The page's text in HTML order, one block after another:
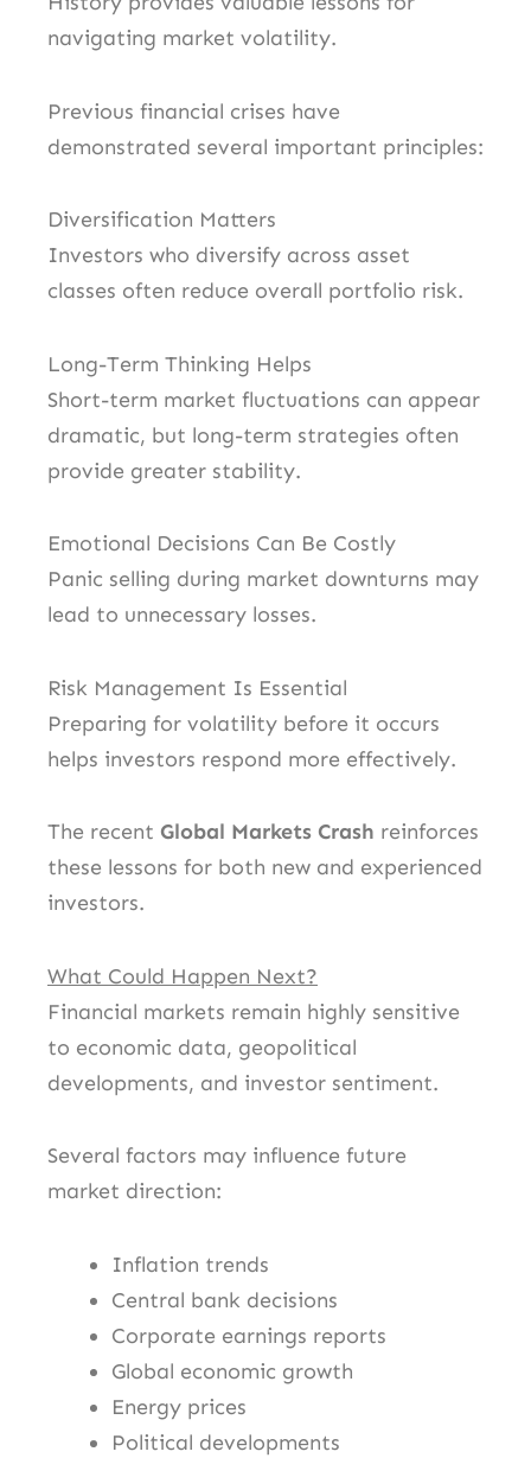
navigating market volatility.
Previous financial crises have
demonstrated several important principles:
Diversification Matters
Investors who diversify across asset
classes often reduce overall portfolio risk.
Long-Term Thinking Helps
Short-term market fluctuations can appear
dramatic, but long-term strategies often
provide greater stability.
Emotional Decisions Can Be Costly
Panic selling during market downturns may
lead to unnecessary losses.
Risk Management Is Essential
Preparing for volatility before it occurs
helps investors respond more effectively.
The recent Global Markets Crash reinforces
these lessons for both new and experienced
investors.
What Could Happen Next?
Financial markets remain highly sensitive
to economic data, geopolitical
developments, and investor sentiment.
Several factors may influence future
market direction:
Inflation trends
Central bank decisions
Corporate earnings reports
Global economic growth
Energy prices
Political developments